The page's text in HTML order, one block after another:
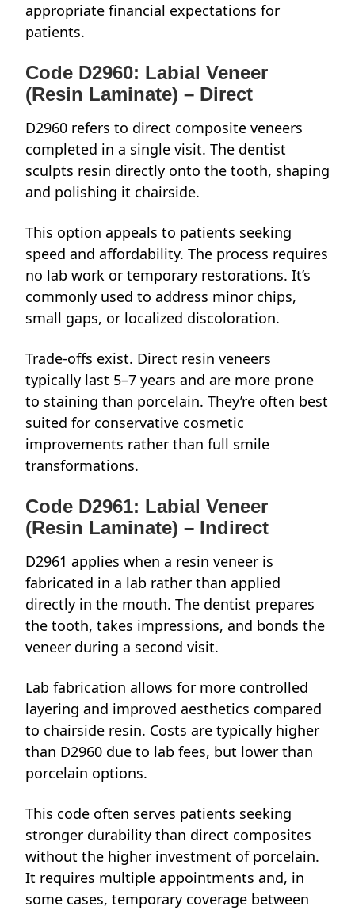
appropriate financial expectations for
patients.
Code D2960: Labial Veneer
(Resin Laminate) – Direct
D2960 refers to direct composite veneers
completed in a single visit. The dentist
sculpts resin directly onto the tooth, shaping
and polishing it chairside.
This option appeals to patients seeking
speed and affordability. The process requires
no lab work or temporary restorations. It’s
commonly used to address minor chips,
small gaps, or localized discoloration.
Trade-offs exist. Direct resin veneers
typically last 5–7 years and are more prone
to staining than porcelain. They’re often best
suited for conservative cosmetic
improvements rather than full smile
transformations.
Code D2961: Labial Veneer
(Resin Laminate) – Indirect
D2961 applies when a resin veneer is
fabricated in a lab rather than applied
directly in the mouth. The dentist prepares
the tooth, takes impressions, and bonds the
veneer during a second visit.
Lab fabrication allows for more controlled
layering and improved aesthetics compared
to chairside resin. Costs are typically higher
than D2960 due to lab fees, but lower than
porcelain options.
This code often serves patients seeking
stronger durability than direct composites
without the higher investment of porcelain.
It requires multiple appointments and, in
some cases, temporary coverage between